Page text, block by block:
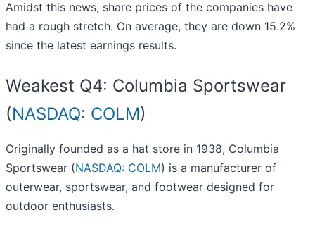
Amidst this news, share prices of the companies have
had a rough stretch. On average, they are down 15.2%
since the latest earnings results.
Weakest Q4: Columbia Sportswear
(NASDAQ: COLM)
Originally founded as a hat store in 1938, Columbia
Sportswear (NASDAQ: COLM) is a manufacturer of
outerwear, sportswear, and footwear designed for
outdoor enthusiasts.